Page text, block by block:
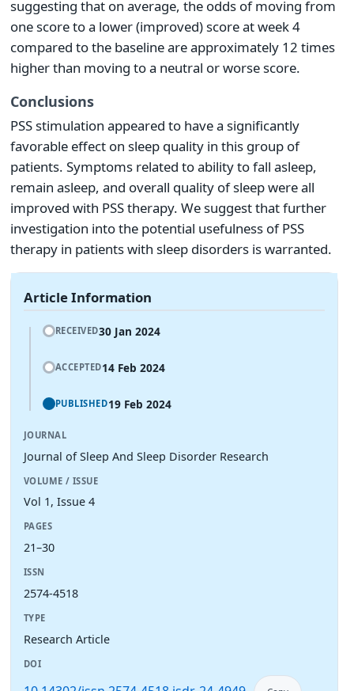
suggesting that on average, the odds of moving from
one score to a lower (improved) score at week 4
compared to the baseline are approximately 12 times
higher than moving to a neutral or worse score.
Conclusions
PSS stimulation appeared to have a significantly
favorable effect on sleep quality in this group of
patients. Symptoms related to ability to fall asleep,
remain asleep, and overall quality of sleep were all
improved with PSS therapy. We suggest that further
investigation into the potential usefulness of PSS
therapy in patients with sleep disorders is warranted.
Article Information
RECEIVED30 Jan 2024
ACCEPTED14 Feb 2024
PUBLISHED19 Feb 2024
JOURNAL
Journal of Sleep And Sleep Disorder Research
VOLUME / ISSUE
Vol 1, Issue 4
PAGES
21–30
ISSN
2574-4518
TYPE
Research Article
DOI